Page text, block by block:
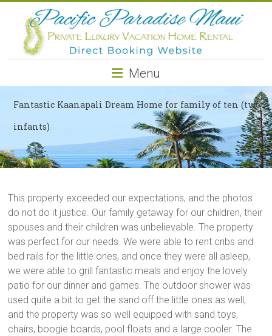
Pacific
Paradise
Maui
Private
Luxury
Home
Rental
Menu
Fantastic Kaanapali Dream Home for family of ten (two
infants)
This property exceeded our expectations, and the photos
do not do it justice. Our family getaway for our children, their
spouses and their children was unbelievable. The property
was perfect for our needs. We were able to rent cribs and
bed rails for the little ones, and once they were all asleep,
we were able to grill fantastic meals and enjoy the lovely
patio for our dinner and games. The outdoor shower was
used quite a bit to get the sand off the little ones as well,
and the property was so well equipped with sand toys,
chairs, boogie boards, pool floats and a large cooler. The